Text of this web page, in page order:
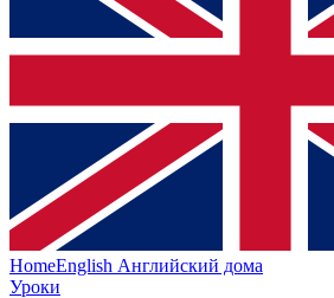
HomeEnglish Английский дома
Уроки